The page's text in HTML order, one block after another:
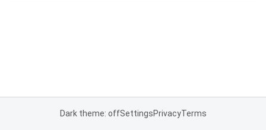
Dark theme: offSettingsPrivacyTerms